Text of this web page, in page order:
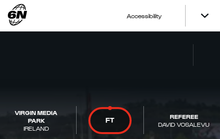
Accessibility
VIRGIN MEDIA
PARK
IRELAND
FT
REFEREE
DAVID VOSALEVU